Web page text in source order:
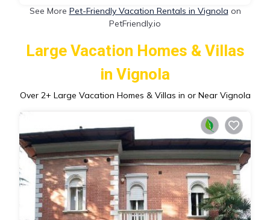
See More Pet-Friendly Vacation Rentals in Vignola on
PetFriendly.io
Large Vacation Homes & Villas
in Vignola
Over 2+ Large Vacation Homes & Villas in or Near Vignola